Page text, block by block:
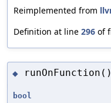
Reimplemented from
Definition at line 296 of
◆ runOnFunction()
bool